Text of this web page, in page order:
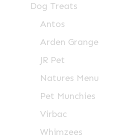
Dog Treats
Antos
Arden Grange
JR Pet
Natures Menu
Pet Munchies
Virbac
Whimzees